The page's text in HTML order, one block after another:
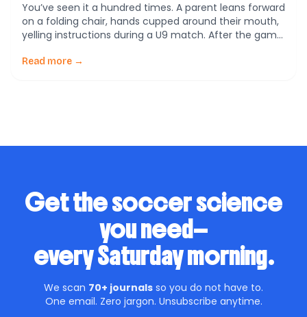
You’ve seen it a hundred times. A parent leans forward
on a folding chair, hands cupped around their mouth,
yelling instructions during a U9 match. After the game,
fun.” Here’s the tension: what parents say they want in
Read more →
Get the soccer science
you need—
every Saturday morning.
We scan 70+ journals so you do not have to.
One email. Zero jargon. Unsubscribe anytime.